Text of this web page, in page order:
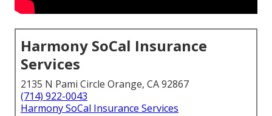
Harmony SoCal Insurance
Services
2135 N Pami Circle Orange, CA 92867
(714) 922-0043
Harmony SoCal Insurance Services